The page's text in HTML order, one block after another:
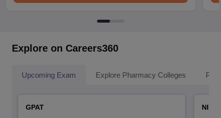
Explore on Careers360
Upcoming Exam Explore Pharmacy Colleges
GPAT